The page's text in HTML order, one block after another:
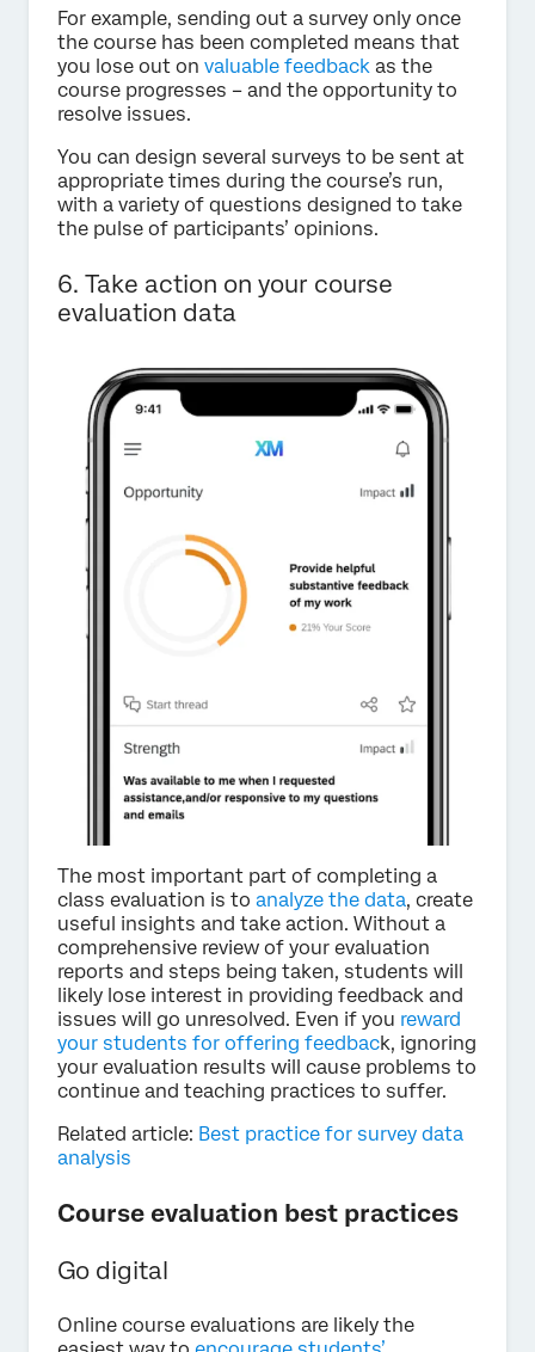
For example, sending out a survey only once
the course has been completed means that
you lose out on valuable feedback as the
course progresses – and the opportunity to
resolve issues.
You can design several surveys to be sent at
appropriate times during the course’s run,
with a variety of questions designed to take
the pulse of participants’ opinions.
6. Take action on your course
evaluation data
The most important part of completing a
class evaluation is to analyze the data, create
useful insights and take action. Without a
comprehensive review of your evaluation
reports and steps being taken, students will
likely lose interest in providing feedback and
issues will go unresolved. Even if you reward
your students for offering feedback, ignoring
your evaluation results will cause problems to
continue and teaching practices to suffer.
Related article: Best practice for survey data
analysis
Course evaluation best practices
Go digital
Online course evaluations are likely the